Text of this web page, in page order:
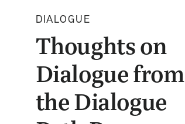
DIALOGUE
Thoughts on
Dialogue from
the Dialogue